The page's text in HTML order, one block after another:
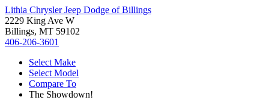
Lithia Chrysler Jeep Dodge of Billings
2229 King Ave W
Billings, MT 59102
406-206-3601
Select Make
Select Model
Compare To
The Showdown!